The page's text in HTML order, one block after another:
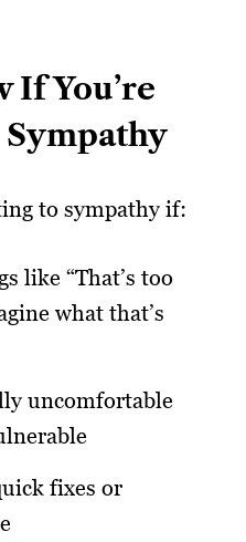
If You’re
to sympathy if:
like “That’s too
what that’s
uncomfortable
fixes or